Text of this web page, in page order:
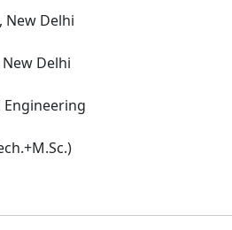
New Delhi
Delhi